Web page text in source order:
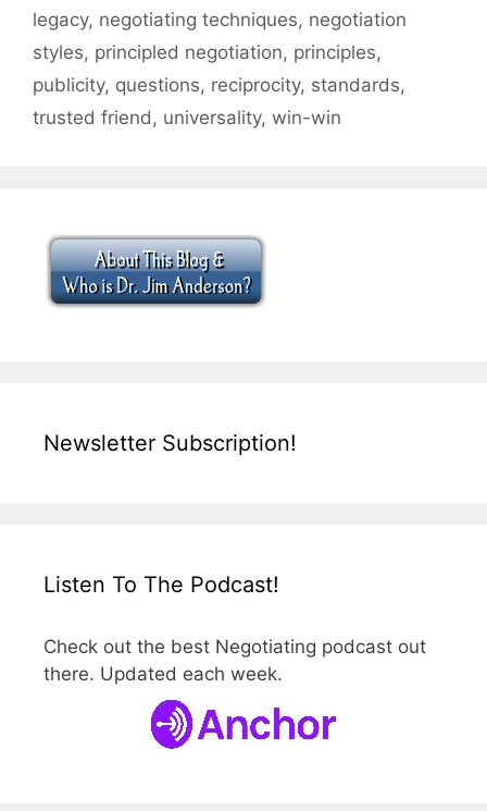
legacy, negotiating techniques, negotiation
styles, principled negotiation, principles,
publicity, questions, reciprocity, standards,
trusted friend, universality, win-win
Newsletter Subscription!
Listen To The Podcast!
Check out the best Negotiating podcast out
there. Updated each week.